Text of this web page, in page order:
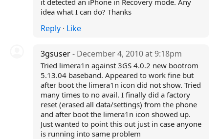
it detected an iPhone in Recovery mode. Any
idea what I can do? Thanks
Reply· Like
3gsuser- December 4, 2010 at 9:18pm
Tried limera1n against 3GS 4.0.2 new bootrom
5.13.04 baseband. Appeared to work fine but
after boot the limera1n icon did not show. Tried
many times to no avail. I finally did a factory
reset (erased all data/settings) from the phone
and after boot the limera1n icon showed up.
Just wanted to point this out just in case anyone
is running into same problem